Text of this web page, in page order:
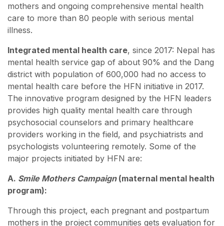
mothers and ongoing comprehensive mental health
care to more than 80 people with serious mental
illness.
Integrated mental health care, since 2017: Nepal has
mental health service gap of about 90% and the Dang
district with population of 600,000 had no access to
mental health care before the HFN initiative in 2017.
The innovative program designed by the HFN leaders
provides high quality mental health care through
psychosocial counselors and primary healthcare
providers working in the field, and psychiatrists and
psychologists volunteering remotely. Some of the
major projects initiated by HFN are:
A. Smile Mothers Campaign(maternal mental health
program):
Through this project, each pregnant and postpartum
mothers in the project communities gets evaluation for